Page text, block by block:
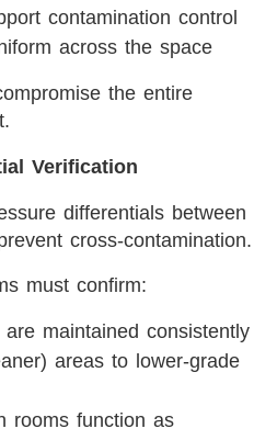
contamination control
across the space
the entire
Verification
differentials between
cross-contamination.
must confirm:
maintained consistently
areas to lower-grade
rooms function as